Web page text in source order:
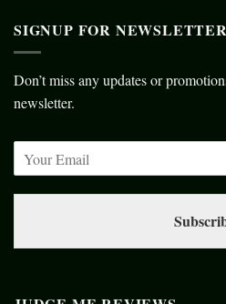
SIGNUP FOR NEWSLETTER
Don’t miss any updates or
newsletter.